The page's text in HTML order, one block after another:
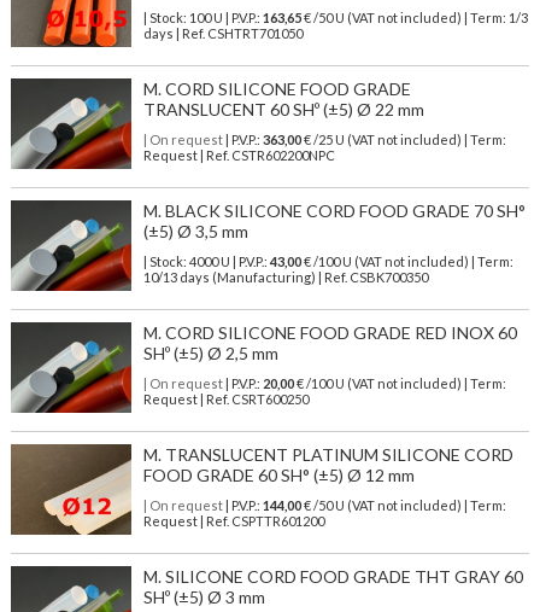
| Stock: 100 U | P.V.P.: 163,65€/50 U (VAT not included)
| Term: 1/3
days | Ref. CSHTRT701050
M. CORD SILICONE FOOD GRADE
TRANSLUCENT 60 SHº (±5) Ø 22 mm
| On request| P.V.P.: 363,00€ /25 U (VAT not included) | Term:
Request | Ref. CSTR602200NPC
M. BLACK SILICONE CORD FOOD GRADE 70 SH°
(±5) Ø 3,5 mm
| Stock: 4000 U | P.V.P.: 43,00€/100 U (VAT not included)
| Term:
10/13 days (Manufacturing) | Ref. CSBK700350
M. CORD SILICONE FOOD GRADE RED INOX 60
SHº (±5) Ø 2,5 mm
| On request| P.V.P.: 20,00€ /100 U (VAT not included) | Term:
Request | Ref. CSRT600250
M. TRANSLUCENT PLATINUM SILICONE CORD
FOOD GRADE 60 SH° (±5) Ø 12 mm
| On request| P.V.P.: 144,00€ /50 U (VAT not included) | Term:
Request | Ref. CSPTTR601200
M. SILICONE CORD FOOD GRADE THT GRAY 60
SHº (±5) Ø 3 mm